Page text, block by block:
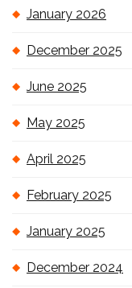
January 2026
December 2025
June 2025
May 2025
April 2025
February 2025
January 2025
December 2024